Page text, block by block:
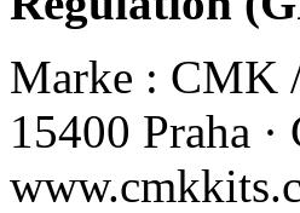
Marke : CMK
15400 Praha